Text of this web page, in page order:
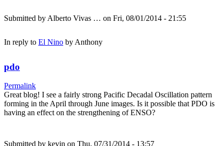
Submitted by Alberto Vivas … on Fri, 08/01/2014 - 21:55
In reply to El Nino by Anthony
pdo
Permalink
Great blog! I see a fairly strong Pacific Decadal Oscillation pattern
forming in the April through June images. Is it possible that PDO is
having an effect on the strengthening of ENSO?
Submitted by kevin on Thu, 07/31/2014 - 13:57